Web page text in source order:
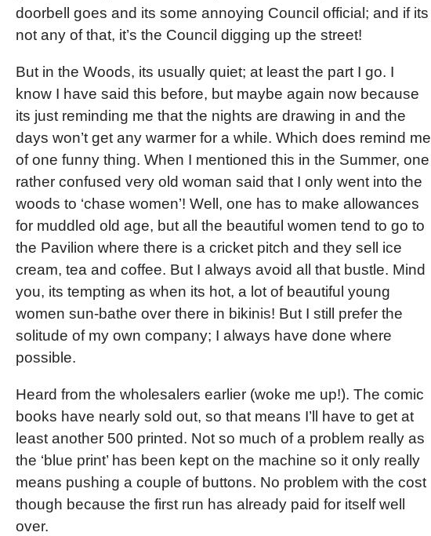
doorbell goes and its some annoying Council official; and if its
not any of that, it’s the Council digging up the street!
But in the Woods, its usually quiet; at least the part I go. I
know I have said this before, but maybe again now because
its just reminding me that the nights are drawing in and the
days won’t get any warmer for a while. Which does remind me
of one funny thing. When I mentioned this in the Summer, one
rather confused very old woman said that I only went into the
woods to ‘chase women’! Well, one has to make allowances
for muddled old age, but all the beautiful women tend to go to
the Pavilion where there is a cricket pitch and they sell ice
cream, tea and coffee. But I always avoid all that bustle. Mind
you, its tempting as when its hot, a lot of beautiful young
women sun-bathe over there in bikinis! But I still prefer the
solitude of my own company; I always have done where
possible.
Heard from the wholesalers earlier (woke me up!). The comic
books have nearly sold out, so that means I’ll have to get at
least another 500 printed. Not so much of a problem really as
the ‘blue print’ has been kept on the machine so it only really
means pushing a couple of buttons. No problem with the cost
though because the first run has already paid for itself well
over.